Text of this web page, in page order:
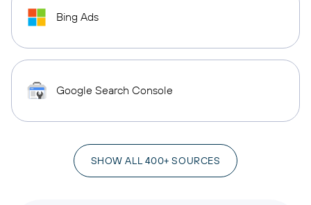
Bing Ads
Google Search Console
SHOW ALL 400+ SOURCES